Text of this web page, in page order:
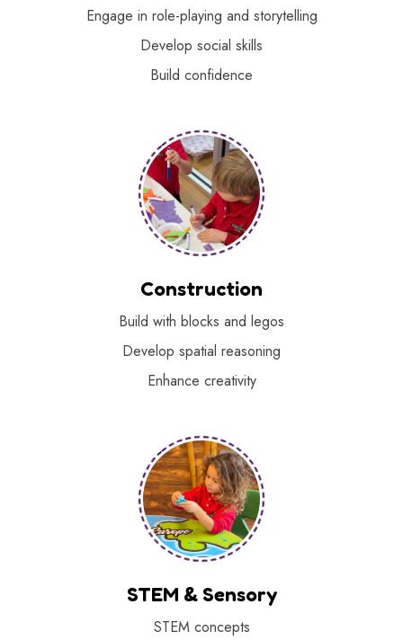
Engage in role-playing and storytelling
Develop social skills
Build confidence
Construction
Build with blocks and legos
Develop spatial reasoning
Enhance creativity
STEM & Sensory
STEM concepts